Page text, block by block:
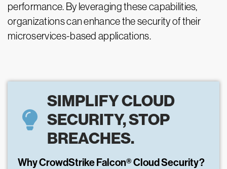
performance. By leveraging these capabilities,
organizations can enhance the security of their
microservices-based applications.
SIMPLIFY CLOUD
SECURITY, STOP
BREACHES.
Why CrowdStrike Falcon® Cloud Security?